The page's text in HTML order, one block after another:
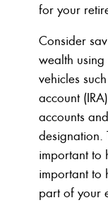
for your
Consider
wealth
vehicles
account
accounts
designation.
important to
important to
part of your